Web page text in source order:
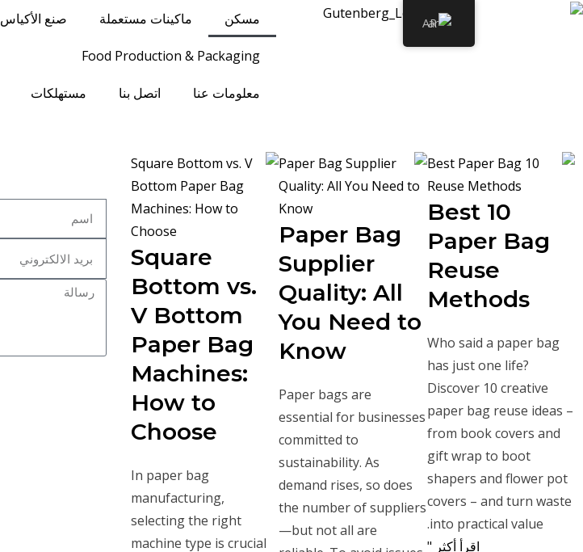
مسكن ماكينات مستعملة صنع الأكياس
Food Production & Packaging
معلومات عنا اتصل بنا مستهلكات
10 Best
Paper Bag
Reuse
Methods
Who said a paper bag
has just one life?
Discover 10 creative
paper bag reuse ideas –
from book covers and
gift wrap to boot
shapers and flower pot
covers – and turn waste
into practical value.
اقرأ أكثر "
Paper Bag
Supplier
Quality: All
You Need to
Know
Paper bags are
essential for businesses
committed to
sustainability. As
demand rises, so does
the number of suppliers
—but not all are
Square
Bottom vs.
V Bottom
Paper Bag
Machines:
How to
Choose
In paper bag
manufacturing,
selecting the right
machine type is crucial
AR